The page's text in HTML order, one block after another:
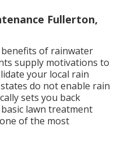
Fullerton,
of rainwater
supply motivations to
your local rain
do not enable rain
sets you back
lawn treatment
of the most